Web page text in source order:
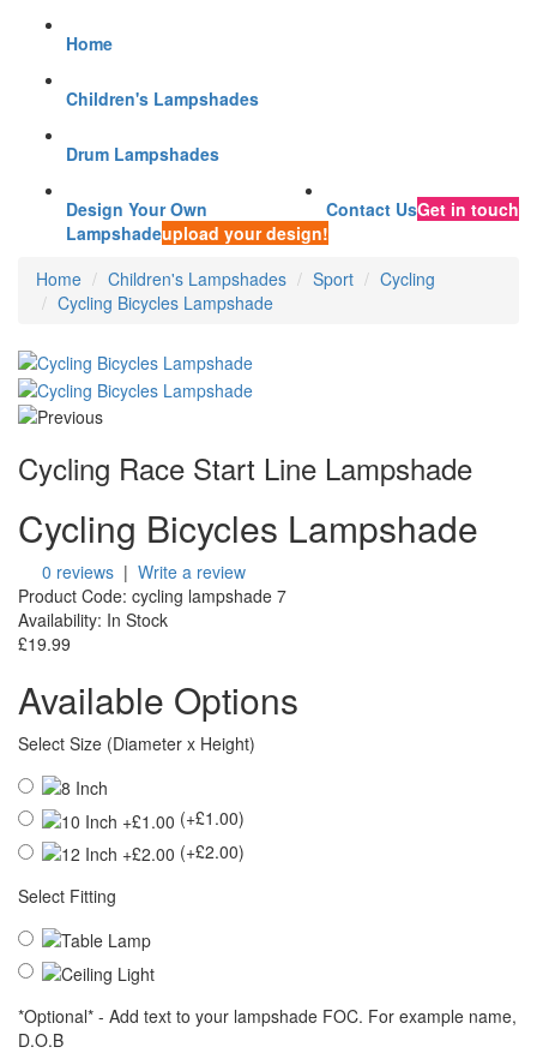
Home
Children's Lampshades
Drum Lampshades
Contact UsGet in touch
Design Your Own
Lampshadeupload your design!
Home
Children's Lampshades Sport
Cycling
Cycling Bicycles Lampshade
Cycling Race Start Line Lampshade
Cycling Bicycles Lampshade
0 reviews | Write a review
Product Code: cycling lampshade 7
Availability: In Stock
£19.99
Available Options
Select Size (Diameter x Height)
(+£1.00)
(+£2.00)
Select Fitting
*Optional* - Add text to your lampshade FOC. For example name,
D.O.B